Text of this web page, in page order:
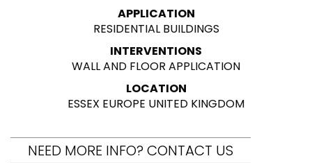
APPLICATION
RESIDENTIAL BUILDINGS
INTERVENTIONS
WALL AND FLOOR APPLICATION
LOCATION
ESSEX EUROPE UNITED KINGDOM
NEED MORE INFO? CONTACT US